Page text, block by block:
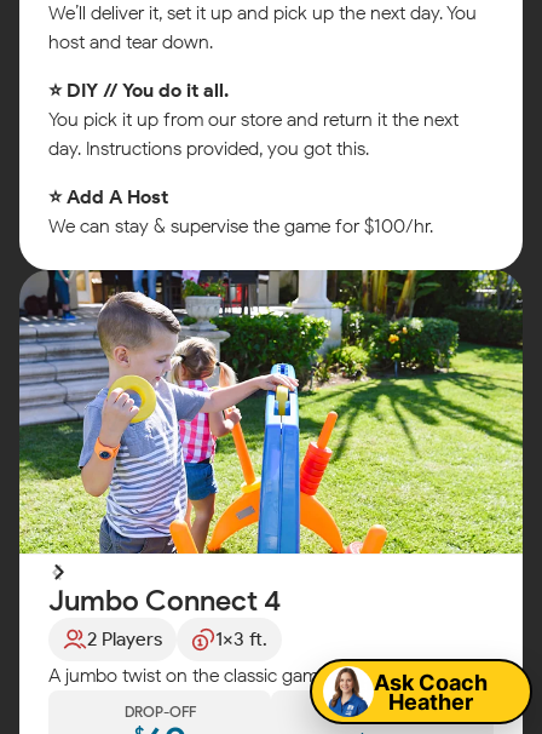
We’ll deliver it, set it up and pick up the next day. You
host and tear down.
⭐ DIY // You do it all.
You pick it up from our store and return it the next
day. Instructions provided, you got this.
⭐ Add A Host
We can stay & supervise the game for $100/hr.
Jumbo Connect 4
2 Players
1x3 ft.
A jumbo twist on the classic game! Fun for any party!
DROP-OFF DIY
Map
Ask Coach
Heather